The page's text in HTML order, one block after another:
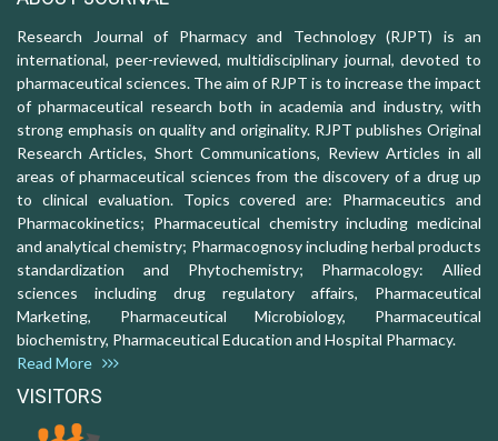
Research Journal of Pharmacy and Technology (RJPT) is an
international, peer-reviewed, multidisciplinary journal, devoted to
pharmaceutical sciences. The aim of RJPT is to increase the impact
of pharmaceutical research both in academia and industry, with
strong emphasis on quality and originality. RJPT publishes Original
Research Articles, Short Communications, Review Articles in all
areas of pharmaceutical sciences from the discovery of a drug up
to clinical evaluation. Topics covered are: Pharmaceutics and
Pharmacokinetics; Pharmaceutical chemistry including medicinal
and analytical chemistry; Pharmacognosy including herbal products
standardization and Phytochemistry; Pharmacology: Allied
sciences including drug regulatory affairs, Pharmaceutical
Marketing, Pharmaceutical Microbiology, Pharmaceutical
biochemistry, Pharmaceutical Education and Hospital Pharmacy.
Read More
VISITORS